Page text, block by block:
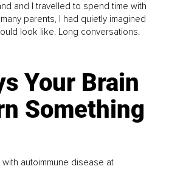
and I travelled to spend time with
parents, I had quietly imagined
look like. Long conversations.
Your Brain
Something
autoimmune disease at